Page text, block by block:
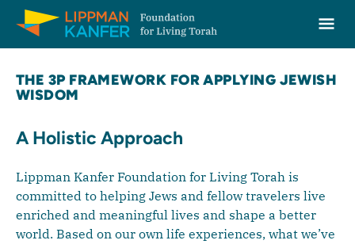
Lippman Kanfer Foundation for Living Torah Home
THE 3P FRAMEWORK FOR APPLYING JEWISH
WISDOM
A Holistic Approach
Lippman Kanfer Foundation for Living Torah is
committed to helping Jews and fellow travelers live
enriched and meaningful lives and shape a better
world. Based on our own life experiences, what we’ve